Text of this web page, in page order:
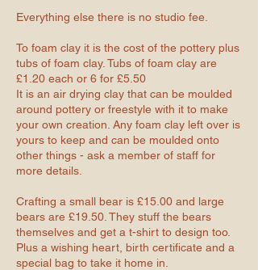
Everything else there is no studio fee.
To foam clay it is the cost of the pottery plus
tubs of foam clay. Tubs of foam clay are
£1.20 each or 6 for £5.50
It is an air drying clay that can be moulded
around pottery or freestyle with it to make
your own creation. Any foam clay left over is
yours to keep and can be moulded onto
other things - ask a member of staff for
more details.
Crafting a small bear is £15.00 and large
bears are £19.50. They stuff the bears
themselves and get a t-shirt to design too.
Plus a wishing heart, birth certificate and a
special bag to take it home in.